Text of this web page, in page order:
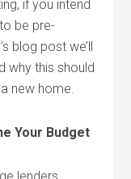
if you intend
be pre-
blog post we’ll
why this should
new home.
Your Budget